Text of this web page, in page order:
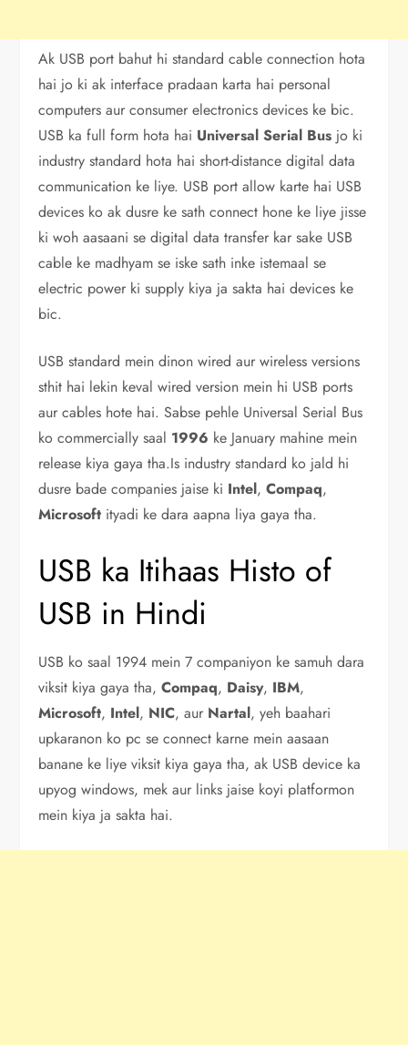
Ak USB port bahut hi standard cable connection hota
hai jo ki ak interface pradaan karta hai personal
computers aur consumer electronics devices ke bic.
USB ka full form hota hai Universal Serial Bus jo ki
industry standard hota hai short-distance digital data
communication ke liye. USB port allow karte hai USB
devices ko ak dusre ke sath connect hone ke liye jisse
ki woh aasaani se digital data transfer kar sake USB
cable ke madhyam se iske sath inke istemaal se
electric power ki supply kiya ja sakta hai devices ke
bic.
USB standard mein dinon wired aur wireless versions
sthit hai lekin keval wired version mein hi USB ports
aur cables hote hai. Sabse pehle Universal Serial Bus
ko commercially saal 1996 ke January mahine mein
release kiya gaya tha.Is industry standard ko jald hi
dusre bade companies jaise ki Intel,Compaq,
Microsoft ityadi ke dara aapna liya gaya tha.
USB ka Itihaas Histo of
USB in Hindi
USB ko saal 1994 mein 7 companiyon ke samuh dara
viksit kiya gaya tha,Compaq, Daisy, IBM,
Microsoft, Intel, NIC, aur Nartal, yeh baahari
upkaranon ko pc se connect karne mein aasaan
banane ke liye viksit kiya gaya tha, ak USB device ka
upyog windows, mek aur links jaise koyi platformon
mein kiya ja sakta hai.